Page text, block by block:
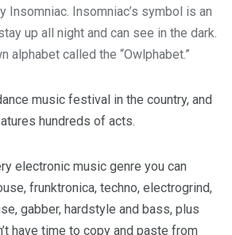
Insomniac. Insomniac’s symbol is an
up all night and can see in the dark.
alphabet called the “Owlphabet.”
music festival in the country, and
hundreds of acts.
electronic music genre you can
frunktronica, techno, electrogrind,
gabber, hardstyle and bass, plus
have time to copy and paste from